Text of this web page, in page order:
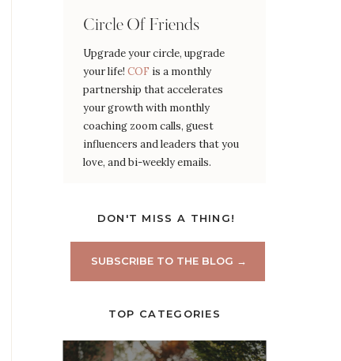
Circle Of Friends
Upgrade your circle, upgrade
your life! COF is a monthly
partnership that accelerates
your growth with monthly
coaching zoom calls, guest
influencers and leaders that you
love, and bi-weekly emails.
TOP CATEGORIES
DON'T MISS A THING!
SUBSCRIBE TO THE BLOG →